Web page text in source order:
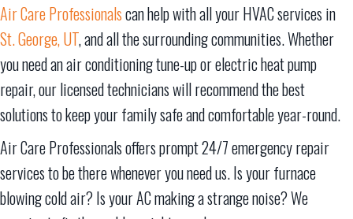
Air Care Professionalscan help with all your HVAC services in
St. George, UT, and all the surrounding communities. Whether
you need an air conditioning tune-up or electric heat pump
repair, our licensed technicians will recommend the best
solutions to keep your family safe and comfortable year-round.
Air Care Professionals offers prompt 24/7 emergency repair
services to be there whenever you need us. Is your furnace
blowing cold air? Is your AC making a strange noise? We